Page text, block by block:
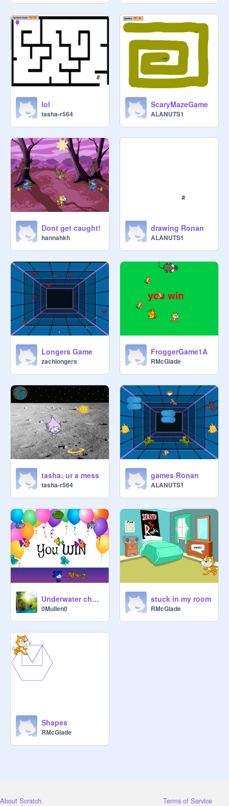
lol
tasha-r564
ScaryMazeGame
ALANUTS1
Dont get caught!
hannahkh
drawing Ronan
ALANUTS1
Longers Game
zachlongers
FroggerGame1A
RMcGlade
tasha: ur a mess
tasha-r564
games Ronan
ALANUTS1
Underwater chase 1A
0Mullen0
stuck in my room
RMcGlade
Shapes
RMcGlade
About Scratch Terms of Service